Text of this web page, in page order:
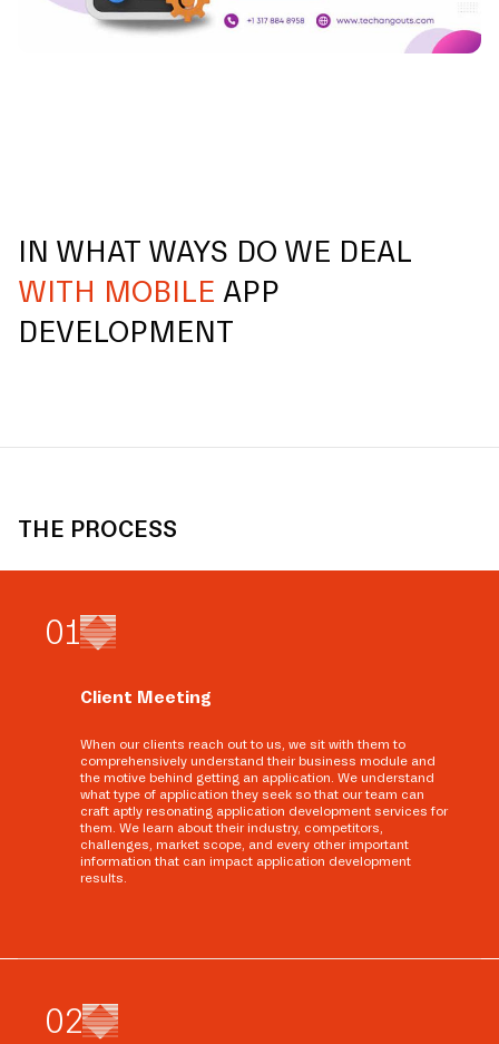
IN WHAT WAYS DO WE DEAL
WITH MOBILE APP
DEVELOPMENT
THE PROCESS
01
Client Meeting
When our clients reach out to us, we sit with them to
comprehensively understand their business module and
the motive behind getting an application. We understand
what type of application they seek so that our team can
craft aptly resonating application development services for
them. We learn about their industry, competitors,
challenges, market scope, and every other important
information that can impact application development
results.
02